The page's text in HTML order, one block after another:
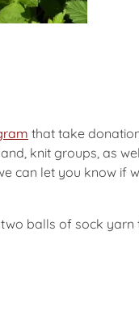
that take
knit groups, as
can let you know if
balls of sock